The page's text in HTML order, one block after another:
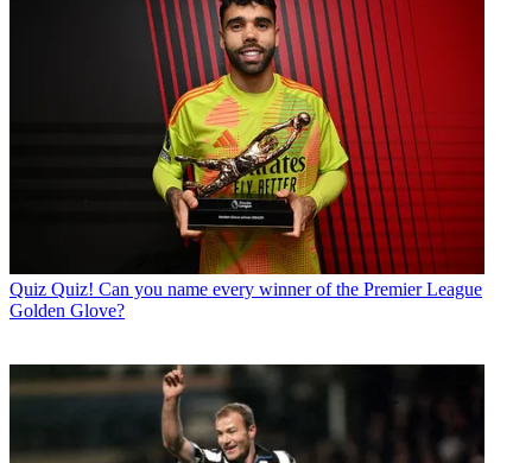
Quiz Quiz! Can you name every winner of the Premier League
Golden Glove?